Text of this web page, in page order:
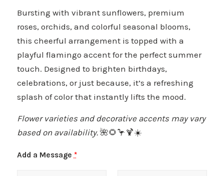
Bursting with vibrant sunflowers, premium
roses, orchids, and colorful seasonal blooms,
this cheerful arrangement is topped with a
playful flamingo accent for the perfect summer
touch. Designed to brighten birthdays,
celebrations, or just because, it’s a refreshing
splash of color that instantly lifts the mood.
Flower varieties and decorative accents may vary
based on availability.🌺🌻🦩🍹☀️
Add a Message *